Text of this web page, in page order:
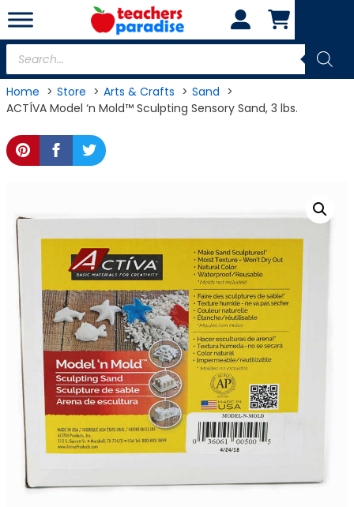
Skip
to
content
Products
search
Home Store Arts & Crafts
Sand
ACTÍVA Model ‘n Mold™ Sculpting Sensory Sand, 3 lbs.